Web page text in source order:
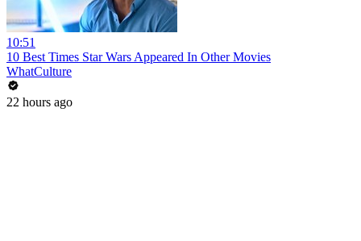
10:51
10 Best Times Star Wars Appeared In Other Movies
WhatCulture
22 hours ago